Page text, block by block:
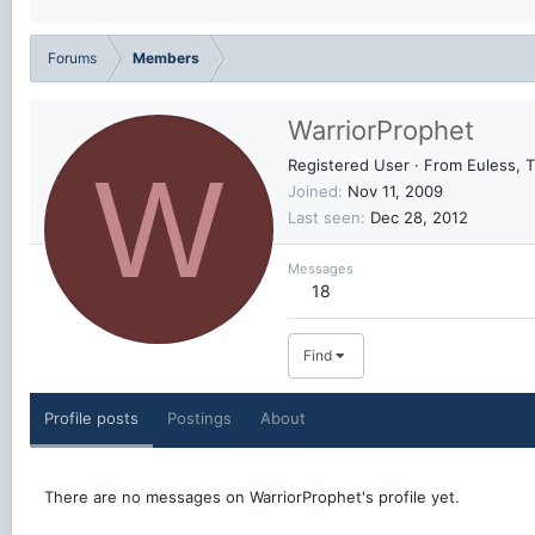
Forums Members
W
WarriorProphet
Registered User · From Euless,
Joined
Nov 11, 2009
Last seen
Dec 28, 2012
Messages
18
Find
Profile posts Postings About
There are no messages on WarriorProphet's profile yet.